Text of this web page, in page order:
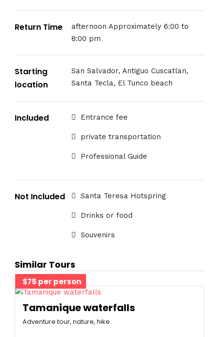
Return Time
afternoon Approximately 6:00 to
8:00 pm
Starting
location
San Salvador, Antiguo Cuscatlan,
Santa Tecla, El Tunco beach
Included Entrance fee
private transportation
Professional Guide
Not Included Santa Teresa Hotspring
Drinks or food
Souvenirs
Similar Tours
$75 per person
Tamanique waterfalls
Adventure tour, nature, hike.